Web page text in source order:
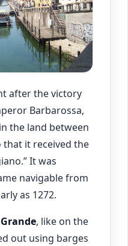
after the victory
Barbarossa,
the land between
that it received the
It was
navigable from
as 1272.
, like on the
out using barges